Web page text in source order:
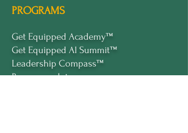
PROGRAMS
Get Equipped Academy™
Get Equipped Al Summit™
Leadership Compass™
Become an Intern